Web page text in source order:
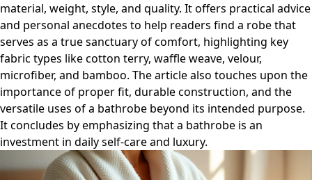
material, weight, style, and quality. It offers practical advice
and personal anecdotes to help readers find a robe that
serves as a true sanctuary of comfort, highlighting key
fabric types like cotton terry, waffle weave, velour,
microfiber, and bamboo. The article also touches upon the
importance of proper fit, durable construction, and the
versatile uses of a bathrobe beyond its intended purpose.
It concludes by emphasizing that a bathrobe is an
investment in daily self-care and luxury.